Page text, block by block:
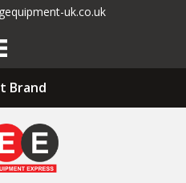
uk.co.uk
Brand